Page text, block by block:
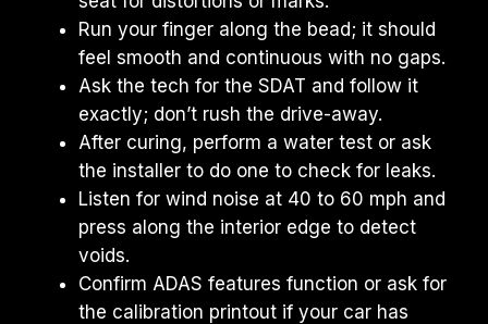
Run your finger along the bead; it should
feel smooth and continuous with no gaps.
Ask the tech for the SDAT and follow it
exactly; don’t rush the drive-away.
After curing, perform a water test or ask
the installer to do one to check for leaks.
Listen for wind noise at 40 to 60 mph and
press along the interior edge to detect
voids.
Confirm ADAS features function or ask for
the calibration printout if your car has